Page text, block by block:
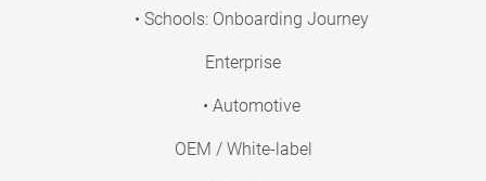
• Schools: Onboarding Journey
Enterprise
• Automotive
OEM / White-label